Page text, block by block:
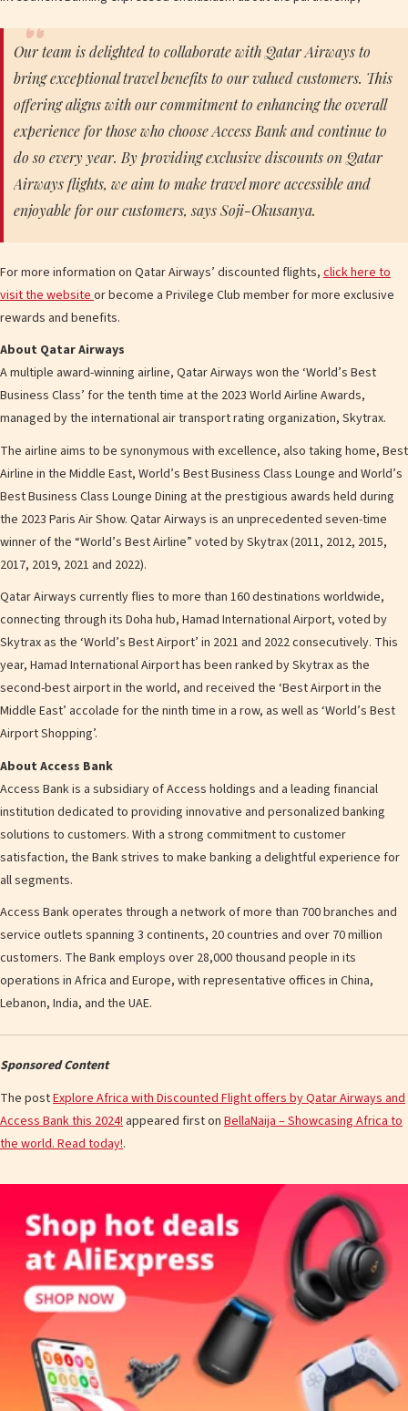
Our team is delighted to collaborate with Qatar Airways to
bring exceptional travel benefits to our valued customers. This
offering aligns with our commitment to enhancing the overall
experience for those who choose Access Bank and continue to
do so every year. By providing exclusive discounts on Qatar
Airways flights, we aim to make travel more accessible and
enjoyable for our customers, says Soji-Okusanya.
For more information on Qatar Airways’ discounted flights, click here to
visit the website or become a Privilege Club member for more exclusive
rewards and benefits.
About Qatar Airways
A multiple award-winning airline, Qatar Airways won the ‘World’s Best
Business Class’ for the tenth time at the 2023 World Airline Awards,
managed by the international air transport rating organization, Skytrax.
The airline aims to be synonymous with excellence, also taking home, Best
Airline in the Middle East, World’s Best Business Class Lounge and World’s
Best Business Class Lounge Dining at the prestigious awards held during
the 2023 Paris Air Show. Qatar Airways is an unprecedented seven-time
winner of the “World’s Best Airline” voted by Skytrax (2011, 2012, 2015,
2017, 2019, 2021 and 2022).
Qatar Airways currently flies to more than 160 destinations worldwide,
connecting through its Doha hub, Hamad International Airport, voted by
Skytrax as the ‘World’s Best Airport’ in 2021 and 2022 consecutively. This
year, Hamad International Airport has been ranked by Skytrax as the
second-best airport in the world, and received the ‘Best Airport in the
Middle East’ accolade for the ninth time in a row, as well as ‘World’s Best
Airport Shopping’.
About Access Bank
Access Bank is a subsidiary of Access holdings and a leading financial
institution dedicated to providing innovative and personalized banking
solutions to customers. With a strong commitment to customer
satisfaction, the Bank strives to make banking a delightful experience for
all segments.
Access Bank operates through a network of more than 700 branches and
service outlets spanning 3 continents, 20 countries and over 70 million
customers. The Bank employs over 28,000 thousand people in its
operations in Africa and Europe, with representative offices in China,
Lebanon, India, and the UAE.
Sponsored Content
The postExplore Africa with Discounted Flight offers by Qatar Airways and
Access Bank this 2024! appeared first on BellaNaija – Showcasing Africa to
the world. Read today!.